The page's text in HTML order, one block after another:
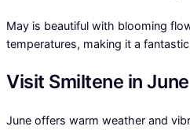
May is beautiful with blooming
temperatures, making it a
Visit Smiltene in June
June offers warm weather and